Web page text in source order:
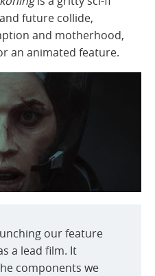
future collide,
and motherhood,
an animated feature.
our feature
a lead film. It
components we